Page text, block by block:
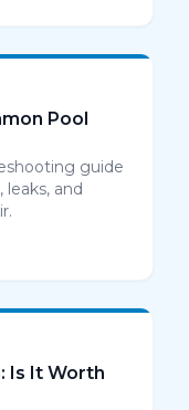
Pool
guide
and
Is It Worth